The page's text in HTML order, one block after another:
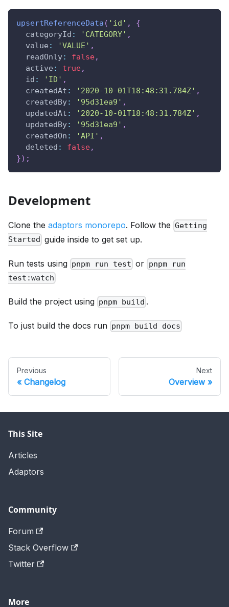
upsertReferenceData ( 'id' ,
{
categoryId : 'CATEGORY' ,
value : 'VALUE' ,
readOnly: false,
active : true,
id : 'ID' ,
createdAt : '2020-10-01T18:48:31.784Z' ,
createdBy: '95d31ea9' ,
updatedAt : '2020-10-01T18:48:31.784Z' ,
updatedBy: '95d31ea9' ,
createdOn : 'API' ,
deleted : false,
}) ;
Development
Clone the adaptors monorepo. Follow the Getting
Started guide inside to get set up.
Run tests using pnpm run test or pnpm run
test:watch
Build the project using pnpm build .
To just build the docs run pnpm build docs
Previous
Changelog
Next
Overview
This Site
Articles
Adaptors
Community
Forum
Stack Overflow
Twitter
More